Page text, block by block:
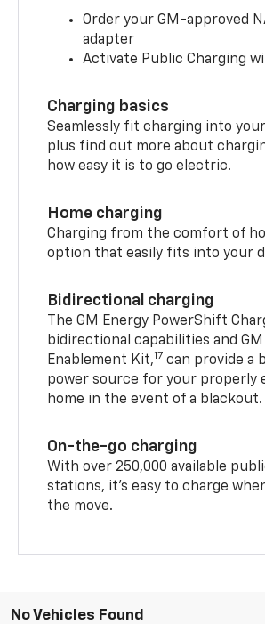
Order your GM-approved
adapter
Activate Public Charging
Charging basics
Seamlessly fit charging into
plus find out more about
how easy it is to go electric.
Home charging
Charging from the comfort of
option that easily fits into your
Bidirectional charging
The GM Energy PowerShift
bidirectional capabilities and GM
Enablement Kit,17 can provide a
power source for your properly
home in the event of a blackout.
On-the-go charging
With over 250,000 available
stations, it's easy to charge
the move.
No Vehicles Found